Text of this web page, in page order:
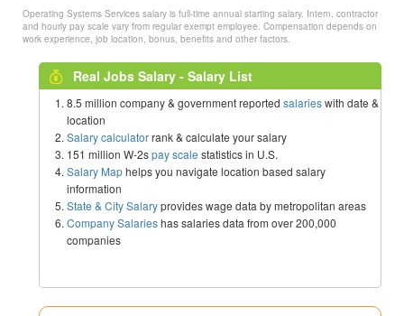
Operating Systems Services salary is full-time annual starting salary. Intern, contractor
and hourly pay scale vary from regular exempt employee. Compensation depends on
work experience, job location, bonus, benefits and other factors.
Real Jobs Salary - Salary List
8.5 million company & government reported salarieswith date &
location
Salary calculatorrank & calculate your salary
151 million W-2spay scale statistics in U.S.
Salary Maphelps you navigate location based salary
information
State & City Salaryprovides wage data by metropolitan areas
Company Salarieshas salaries data from over 200,000
companies